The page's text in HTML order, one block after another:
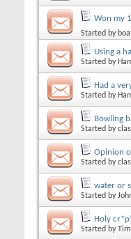
Won my
Started by
Using a
Started by
Had a
Started by
Bowling
Started by
Opinion
Started by
water or
Started by
Holy
Started by